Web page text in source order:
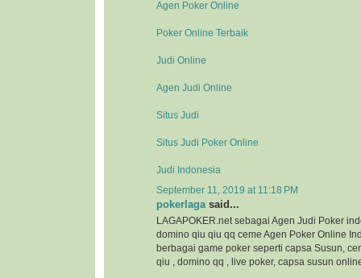
Agen Poker Online
Poker Online Terbaik
Judi Online
Agen Judi Online
Situs Judi
Situs Judi Poker Online
Judi Indonesia
September 11, 2019 at 11:18 PM
pokerlaga said...
LAGAPOKER.net sebagai Agen Judi Poker
domino qiu qiu qq ceme Agen Poker Online
berbagai game poker seperti capsa Susun,
qiu , domino qq , live poker, capsa susun